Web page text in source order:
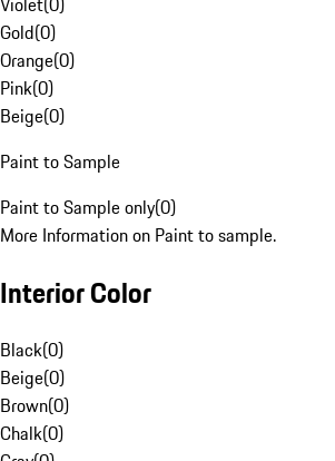
Gold(0)
Orange(0)
Pink(0)
Beige(0)
Paint to Sample
Paint to Sample only(0)
More Information on Paint to sample.
Interior Color
Black(0)
Beige(0)
Brown(0)
Chalk(0)